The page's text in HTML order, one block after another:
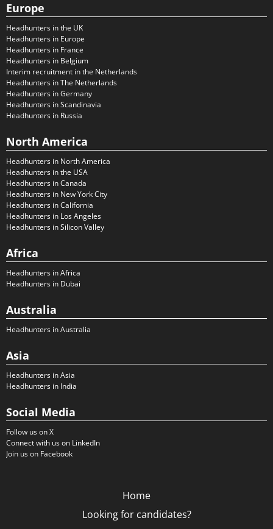
Europe
Headhunters in the UK
Headhunters in Europe
Headhunters in France
Headhunters in Belgium
Interim recruitment in the Netherlands
Headhunters in The Netherlands
Headhunters in Germany
Headhunters in Scandinavia
Headhunters in Russia
North America
Headhunters in North America
Headhunters in the USA
Headhunters in Canada
Headhunters in New York City
Headhunters in California
Headhunters in Los Angeles
Headhunters in Silicon Valley
Africa
Headhunters in Africa
Headhunters in Dubai
Australia
Headhunters in Australia
Asia
Headhunters in Asia
Headhunters in India
Social Media
Follow us on X
Connect with us on LinkedIn
Join us on Facebook
Home
Looking for candidates?